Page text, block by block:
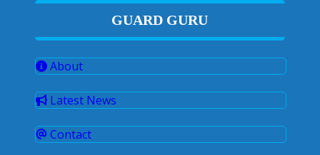
GUARD GURU
About
Latest News
Contact